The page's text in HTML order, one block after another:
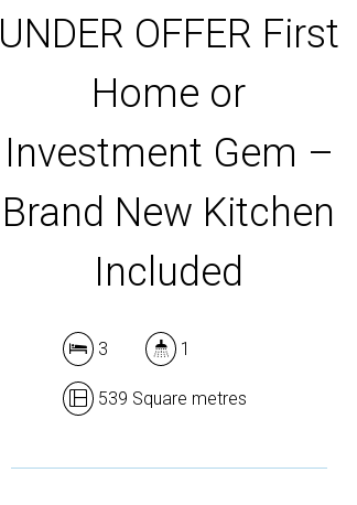
UNDER OFFER First
Home or
Investment Gem –
Brand New Kitchen
Included
3 1
539 Square metres